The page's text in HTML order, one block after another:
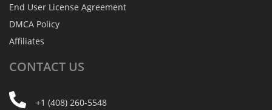
End User License Agreement
DMCA Policy
Affiliates
CONTACT US
+1 (408) 260-5548